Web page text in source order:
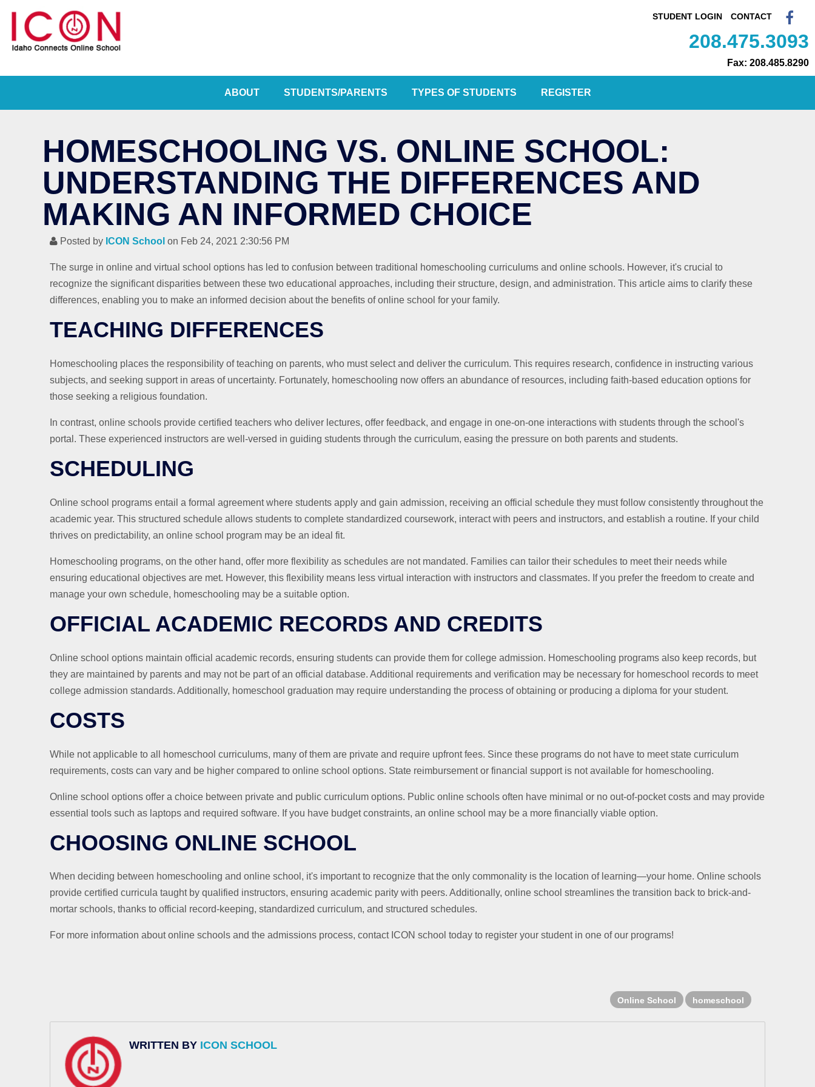
STUDENT LOGIN CONTACT
208.475.3093
Fax: 208.485.8290
ABOUT STUDENTS/PARENTS TYPES OF STUDENTS REGISTER
HOMESCHOOLING VS. ONLINE SCHOOL:
UNDERSTANDING THE DIFFERENCES AND
MAKING AN INFORMED CHOICE
Posted by ICON School on Feb 24, 2021 2:30:56 PM
The surge in online and virtual school options has led to confusion between traditional homeschooling curriculums and online schools. However, it's crucial to
recognize the significant disparities between these two educational approaches, including their structure, design, and administration. This article aims to clarify these
differences, enabling you to make an informed decision about the benefits of online school for your family.
TEACHING DIFFERENCES
Homeschooling places the responsibility of teaching on parents, who must select and deliver the curriculum. This requires research, confidence in instructing various
subjects, and seeking support in areas of uncertainty. Fortunately, homeschooling now offers an abundance of resources, including faith-based education options for
those seeking a religious foundation.
In contrast, online schools provide certified teachers who deliver lectures, offer feedback, and engage in one-on-one interactions with students through the school's
portal. These experienced instructors are well-versed in guiding students through the curriculum, easing the pressure on both parents and students.
SCHEDULING
Online school programs entail a formal agreement where students apply and gain admission, receiving an official schedule they must follow consistently throughout the
academic year. This structured schedule allows students to complete standardized coursework, interact with peers and instructors, and establish a routine. If your child
thrives on predictability, an online school program may be an ideal fit.
Homeschooling programs, on the other hand, offer more flexibility as schedules are not mandated. Families can tailor their schedules to meet their needs while
ensuring educational objectives are met. However, this flexibility means less virtual interaction with instructors and classmates. If you prefer the freedom to create and
manage your own schedule, homeschooling may be a suitable option.
OFFICIAL ACADEMIC RECORDS AND CREDITS
Online school options maintain official academic records, ensuring students can provide them for college admission. Homeschooling programs also keep records, but
they are maintained by parents and may not be part of an official database. Additional requirements and verification may be necessary for homeschool records to meet
college admission standards. Additionally, homeschool graduation may require understanding the process of obtaining or producing a diploma for your student.
COSTS
While not applicable to all homeschool curriculums, many of them are private and require upfront fees. Since these programs do not have to meet state curriculum
requirements, costs can vary and be higher compared to online school options. State reimbursement or financial support is not available for homeschooling.
Online school options offer a choice between private and public curriculum options. Public online schools often have minimal or no out-of-pocket costs and may provide
essential tools such as laptops and required software. If you have budget constraints, an online school may be a more financially viable option.
CHOOSING ONLINE SCHOOL
When deciding between homeschooling and online school, it's important to recognize that the only commonality is the location of learning—your home. Online schools
provide certified curricula taught by qualified instructors, ensuring academic parity with peers. Additionally, online school streamlines the transition back to brick-and-
mortar schools, thanks to official record-keeping, standardized curriculum, and structured schedules.
For more information about online schools and the admissions process, contact ICON school today to register your student in one of our programs!
homeschool
Online School
WRITTEN BY ICON SCHOOL